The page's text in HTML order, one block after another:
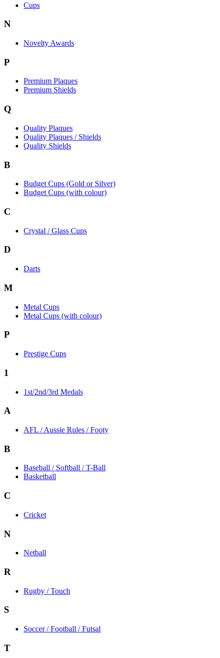
Cups
N
Novelty Awards
P
Premium Plaques
Premium Shields
Q
Quality Plaques
Quality Plaques / Shields
Quality Shields
B
Budget Cups (Gold or Silver)
Budget Cups (with colour)
C
Crystal / Glass Cups
D
Darts
M
Metal Cups
Metal Cups (with colour)
P
Prestige Cups
1
1st/2nd/3rd Medals
A
AFL / Aussie Rules / Footy
B
Baseball / Softball / T-Ball
Basketball
C
Cricket
N
Netball
R
Rugby / Touch
S
Soccer / Football / Futsal
T